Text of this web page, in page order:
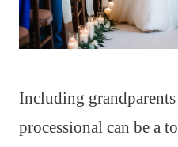
Including
processional can be a